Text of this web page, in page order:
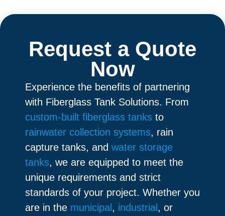
Request a Quote
Now
Experience the benefits of partnering
with Fiberglass Tank Solutions. From
custom-built fiberglass tanks to
rainwater collection systems, rain
capture tanks, and water storage
tanks, we are equipped to meet the
unique requirements and strict
standards of your project. Whether you
are in the municipal, industrial, or